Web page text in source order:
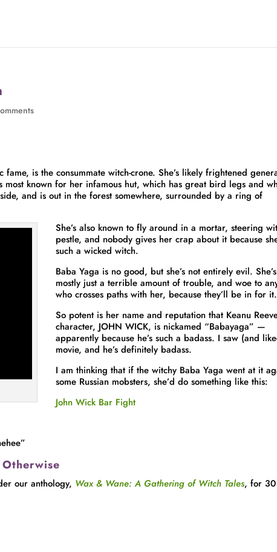
is the consummate witch-crone. She’s likely frightened
most known for her infamous hut, which has great bird legs and
and is out in the forest somewhere, surrounded by a ring of
She’s also known to fly around in a mortar, steering
pestle, and nobody gives her crap about it because
such a wicked witch.
Baba Yaga is no good, but she’s not entirely evil. She’s
mostly just a terrible amount of trouble, and woe to
who crosses paths with her, because they’ll be in for it.
So potent is her name and reputation that Keanu
character, JOHN WICK, is nickamed “Babayaga” —
apparently because he’s such a badass. I saw (and
movie, and he’s definitely badass.
I am thinking that if the witchy Baba Yaga went at it
some Russian mobsters, she’d do something like this:
John Wick Bar Fight
our anthology, Wax & Wane: A Gathering of Witch Tales, for 30